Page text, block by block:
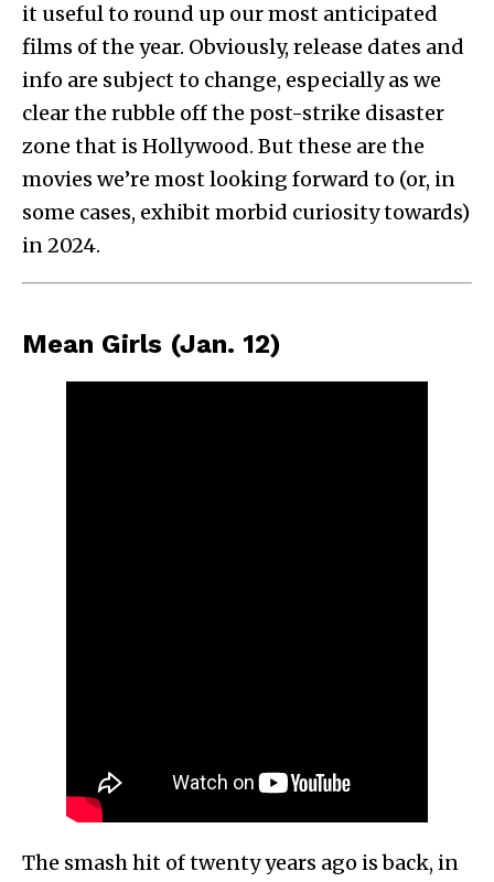
it useful to round up our most anticipated
films of the year. Obviously, release dates and
info are subject to change, especially as we
clear the rubble off the post-strike disaster
zone that is Hollywood. But these are the
movies we’re most looking forward to (or, in
some cases, exhibit morbid curiosity towards)
in 2024.
Mean Girls (Jan. 12)
The smash hit of twenty years ago is back, in